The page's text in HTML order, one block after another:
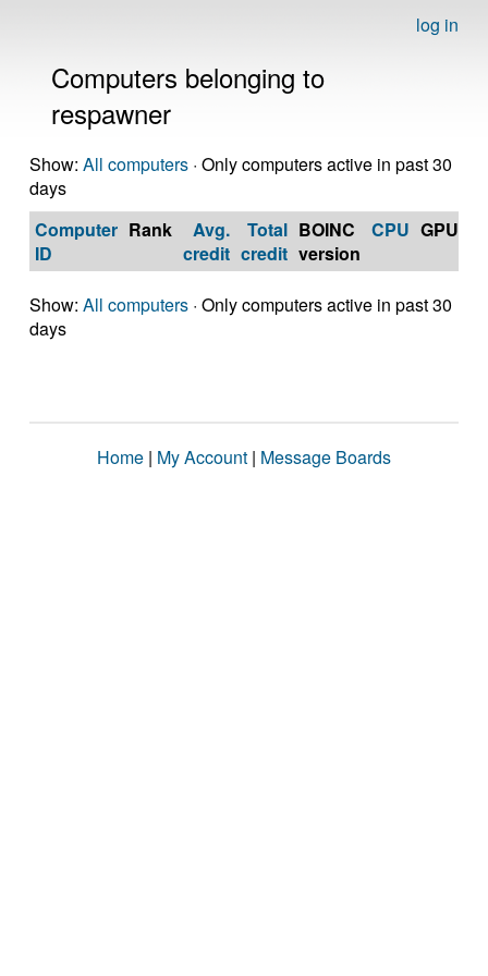
log in
Computers belonging to
respawner
Show: All computers · Only computers active in past 30
days
Computer
ID
Rank
Avg.
credit
Total
credit
BOINC
version
CPU GPU
Show: All computers · Only computers active in past 30
days
Home | My Account | Message Boards